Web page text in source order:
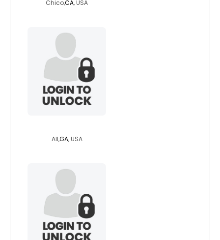
Chico,CA, USA
All,GA, USA